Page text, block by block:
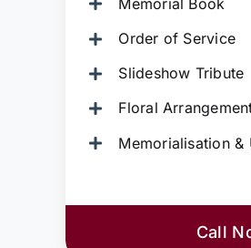
Order of Service
Slideshow Tribute
Floral
Memorialisation &
Call